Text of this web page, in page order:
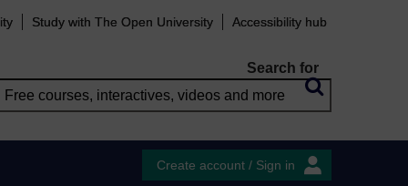
Study with The Open University Accessibility hub
Search for
Create account / Sign in